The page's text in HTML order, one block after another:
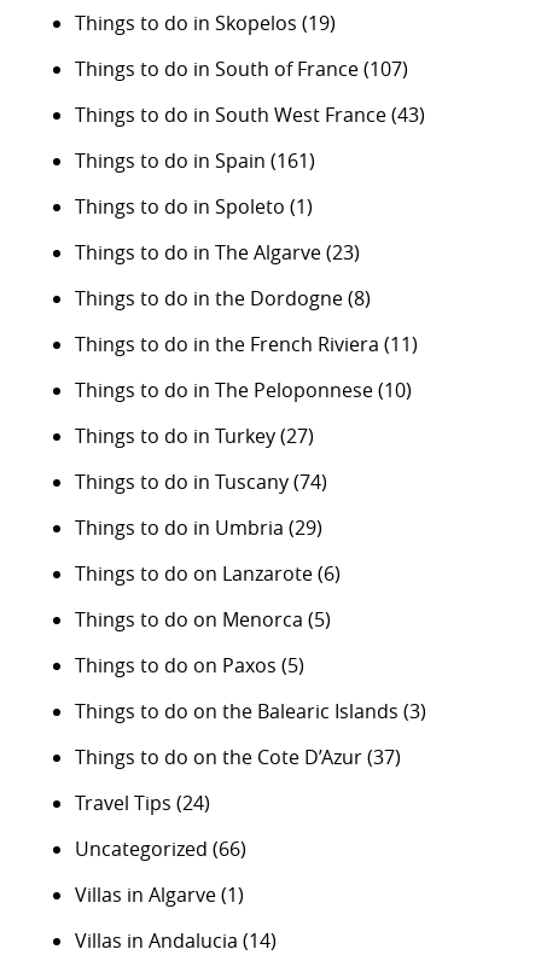
Things to do in Skopelos (19)
Things to do in South of France(107)
Things to do in South West France(43)
Things to do in Spain (161)
Things to do in Spoleto (1)
Things to do in The Algarve(23)
Things to do in the Dordogne(8)
Things to do in the French Riviera (11)
Things to do in The Peloponnese(10)
Things to do in Turkey(27)
Things to do in Tuscany(74)
Things to do in Umbria (29)
Things to do on Lanzarote(6)
Things to do on Menorca (5)
Things to do on Paxos (5)
Things to do on the Balearic Islands (3)
Things to do on the Cote D’Azur(37)
Travel Tips (24)
Uncategorized (66)
Villas in Algarve(1)
Villas in Andalucia (14)